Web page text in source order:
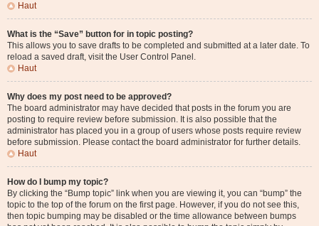
Haut
What is the “Save” button for in topic posting?
This allows you to save drafts to be completed and submitted at a later date. To
reload a saved draft, visit the User Control Panel.
Haut
Why does my post need to be approved?
The board administrator may have decided that posts in the forum you are
posting to require review before submission. It is also possible that the
administrator has placed you in a group of users whose posts require review
before submission. Please contact the board administrator for further details.
Haut
How do I bump my topic?
By clicking the “Bump topic” link when you are viewing it, you can “bump” the
topic to the top of the forum on the first page. However, if you do not see this,
then topic bumping may be disabled or the time allowance between bumps